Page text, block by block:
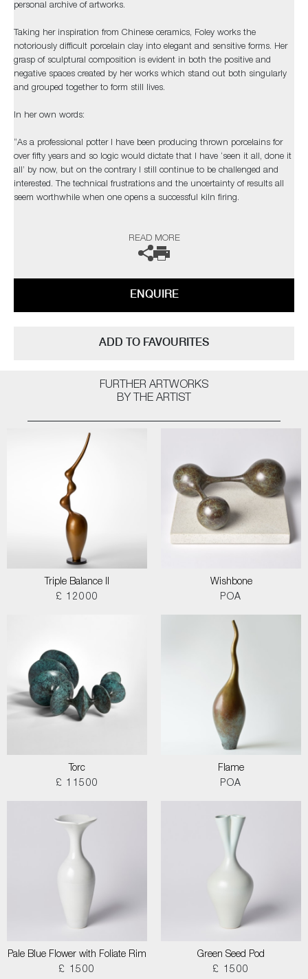
personal archive of artworks.
Taking her inspiration from Chinese ceramics, Foley works the
notoriously difficult porcelain clay into elegant and sensitive forms. Her
grasp of sculptural composition is evident in both the positive and
negative spaces created by her works which stand out both singularly
and grouped together to form still lives.
In her own words:
“As a professional potter I have been producing thrown porcelains for
over fifty years and so logic would dictate that I have ‘seen it all, done it
all’ by now, but on the contrary I still continue to be challenged and
interested. The technical frustrations and the uncertainty of results all
seem worthwhile when one opens a successful kiln firing.
am interested in everything; always looking for quality and
workmanship. I love all aspects of the design world from architecture to
photography and the natural world a constant inspiration”
READ MORE
ENQUIRE
ADD TO FAVOURITES
FURTHER ARTWORKS
BY THE ARTIST
Triple Balance II
£ 12000
Wishbone
POA
Torc
£ 11500
Flame
POA
Pale Blue Flower with Foliate Rim
£ 1500
Green Seed Pod
£ 1500